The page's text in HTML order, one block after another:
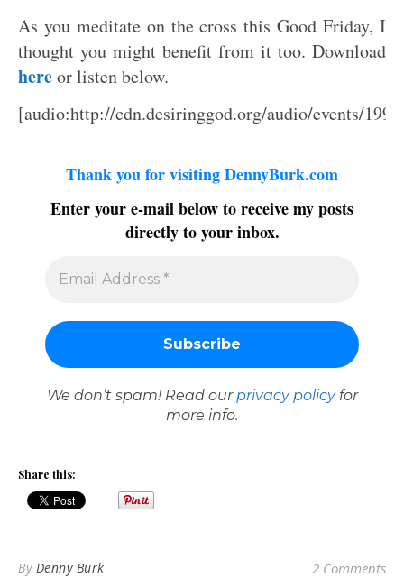
As you meditate on the cross this Good Friday, I
thought you might benefit from it too. Download
hereor listen below.
[audio:http://cdn.desiringgod.org/audio/events/
Thank you for visiting DennyBurk.com
Enter your e-mail below to receive my posts
directly to your inbox.
We don’t spam! Read our privacy policyfor
more info.
Share this:
By Denny Burk 2 Comments